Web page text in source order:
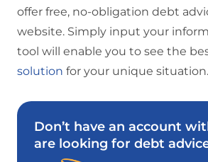
offer free, no-obligation debt
website. Simply input your
tool will enable you to see the
solution for your unique situation.
Don’t have an account
are looking for debt